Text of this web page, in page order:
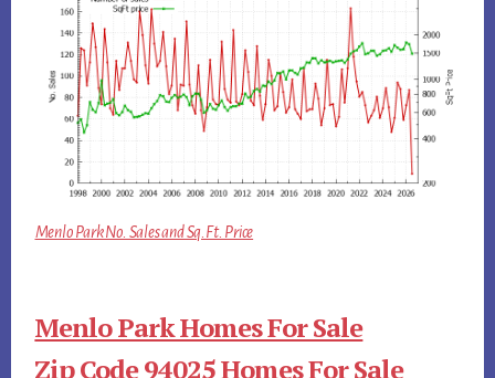
Menlo Park No. Sales and Sq.Ft. Price
Menlo Park Homes For Sale
Zip Code 94025 Homes For Sale